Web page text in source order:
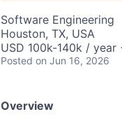
Software Engineering
Houston, TX, USA
USD 100k-140k / year
Posted on Jun 16, 2026
Overview